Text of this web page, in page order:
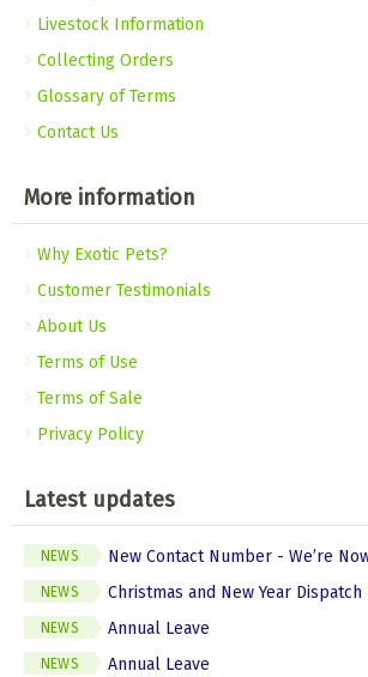
Livestock Information
Collecting Orders
Glossary of Terms
Contact Us
More information
Why Exotic Pets?
Customer Testimonials
About Us
Terms of Use
Terms of Sale
Privacy Policy
Latest updates
NEWS New Contact Number - We’re
NEWS Christmas and New Year
NEWS Annual Leave
NEWS Annual Leave